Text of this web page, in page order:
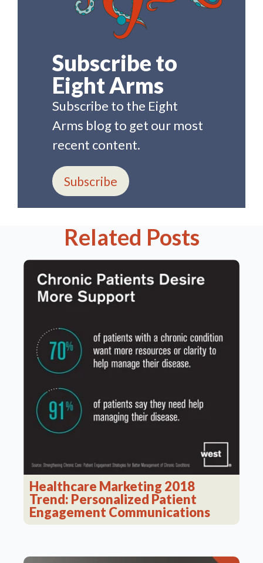
Subscribe to
Eight Arms
Subscribe to the Eight
Arms blog to get our most
recent content.
Subscribe
Related Posts
Healthcare Marketing 2018
Trend: Personalized Patient
Engagement Communications